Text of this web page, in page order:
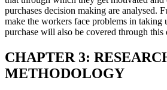
purchases decision making are analysed.
make the workers face problems in taking
purchase will also be covered through this
CHAPTER 3:
METHODOLOGY